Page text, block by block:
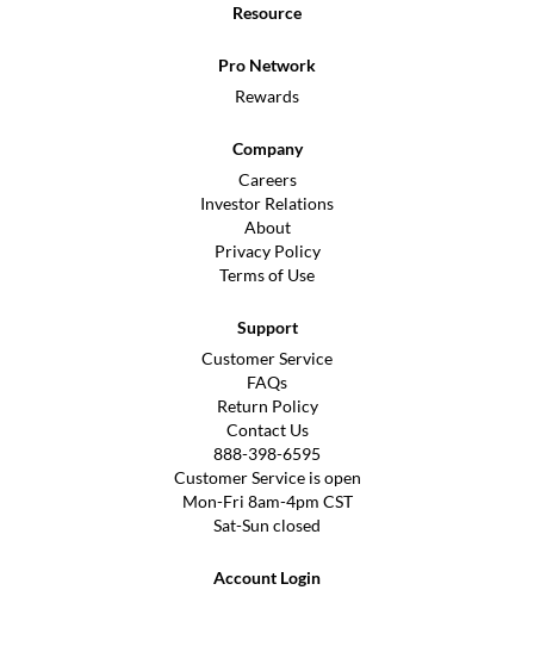
Resource
Pro Network
Rewards
Company
Careers
Investor Relations
About
Privacy Policy
Terms of Use
Support
Customer Service
FAQs
Return Policy
Contact Us
888-398-6595
Customer Service is open
Mon-Fri 8am-4pm CST
Sat-Sun closed
Account Login